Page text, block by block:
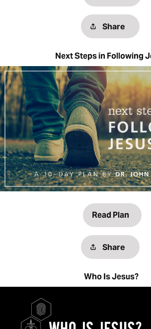
Share
Next Steps in Following
Read Plan
Share
Who Is Jesus?